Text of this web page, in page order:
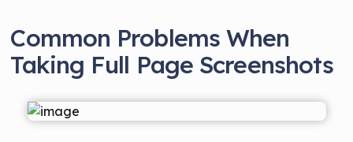
Common Problems When
Taking Full Page Screenshots